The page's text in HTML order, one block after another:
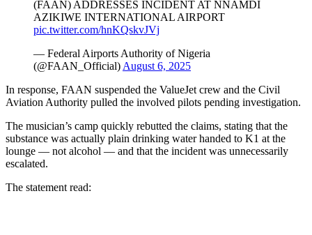
(FAAN) ADDRESSES INCIDENT AT NNAMDI
AZIKIWE INTERNATIONAL AIRPORT
pic.twitter.com/hnKQskvJVj
— Federal Airports Authority of Nigeria
(@FAAN_Official) August 6, 2025
In response, FAAN suspended the ValueJet crew and the Civil
Aviation Authority pulled the involved pilots pending investigation.
The musician’s camp quickly rebutted the claims, stating that the
substance was actually plain drinking water handed to K1 at the
lounge — not alcohol — and that the incident was unnecessarily
escalated.
The statement read: